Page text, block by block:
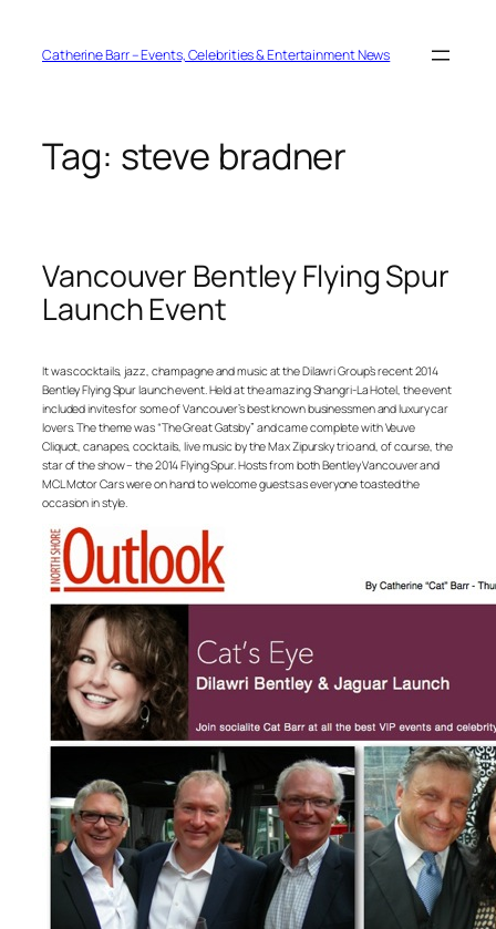
contentCatherine Barr – Events, Celebrities & Entertainment News
Tag: steve bradner
Vancouver Bentley Flying Spur
Launch Event
It was cocktails, jazz, champagne and music at the Dilawri Group’s recent 2014
Bentley Flying Spur launch event. Held at the amazing Shangri-La Hotel, the event
included invites for some of Vancouver’s best known businessmen and luxury car
lovers. The theme was “The Great Gatsby” and came complete with Veuve
Cliquot, canapes, cocktails, live music by the Max Zipursky trio and, of course, the
star of the show – the 2014 Flying Spur. Hosts from both Bentley Vancouver and
MCL Motor Cars were on hand to welcome guests as everyone toasted the
occasion in style.